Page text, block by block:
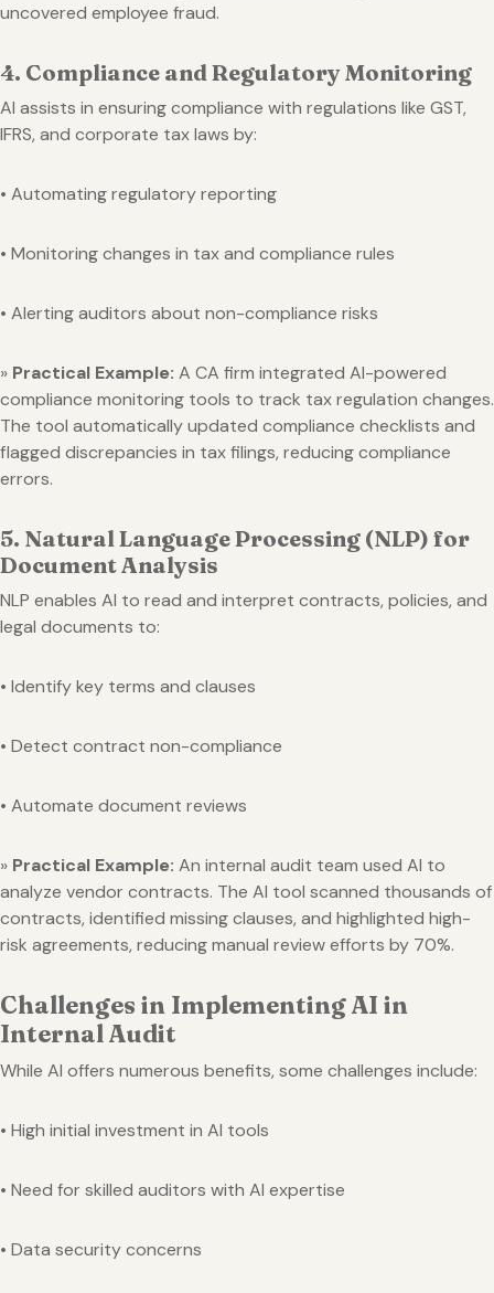
uncovered employee fraud.
4. Compliance and Regulatory Monitoring
AI assists in ensuring compliance with regulations like GST,
IFRS, and corporate tax laws by:
• Automating regulatory reporting
• Monitoring changes in tax and compliance rules
• Alerting auditors about non-compliance risks
» Practical Example: A CA firm integrated AI-powered
compliance monitoring tools to track tax regulation changes.
The tool automatically updated compliance checklists and
flagged discrepancies in tax filings, reducing compliance
errors.
5. Natural Language Processing (NLP) for
Document Analysis
NLP enables AI to read and interpret contracts, policies, and
legal documents to:
• Identify key terms and clauses
• Detect contract non-compliance
• Automate document reviews
» Practical Example: An internal audit team used AI to
analyze vendor contracts. The AI tool scanned thousands of
contracts, identified missing clauses, and highlighted high-
risk agreements, reducing manual review efforts by 70%.
Challenges in Implementing AI in
Internal Audit
While AI offers numerous benefits, some challenges include:
• High initial investment in AI tools
• Need for skilled auditors with AI expertise
• Data security concerns